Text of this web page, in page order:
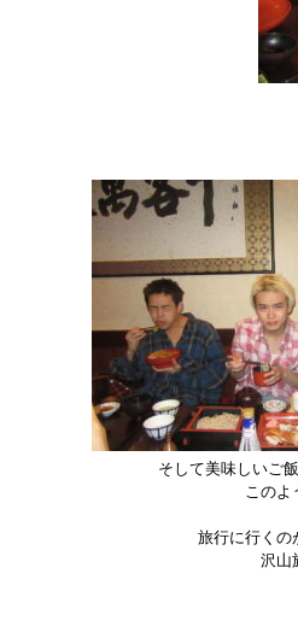
そして美味しいご
このよ
旅行に行くの
沢山